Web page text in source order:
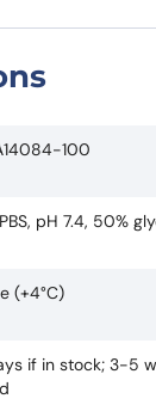
100
pH 7.4, 50%
(+4°C)
if in stock; 3-5